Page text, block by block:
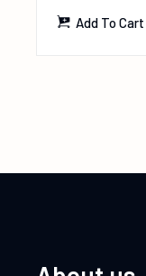
Add To Cart